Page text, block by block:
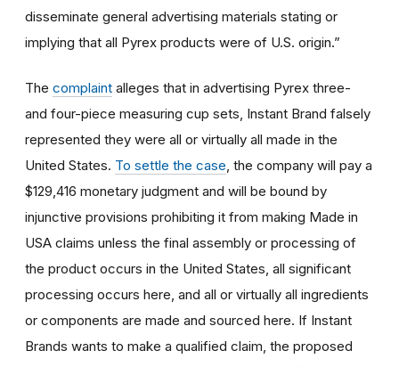
disseminate general advertising materials stating or
implying that all Pyrex products were of U.S. origin.”
The complaint alleges that in advertising Pyrex three-
and four-piece measuring cup sets, Instant Brand falsely
represented they were all or virtually all made in the
United States. To settle the case , the company will pay a
$129,416 monetary judgment and will be bound by
injunctive provisions prohibiting it from making Made in
USA claims unless the final assembly or processing of
the product occurs in the United States, all significant
processing occurs here, and all or virtually all ingredients
or components are made and sourced here. If Instant
Brands wants to make a qualified claim, the proposed